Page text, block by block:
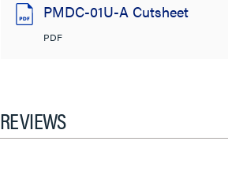
PMDC-01U-A Cutsheet
PDF
REVIEWS